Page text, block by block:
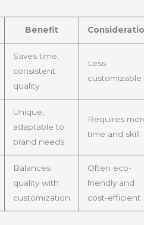
Benefit
Saves time,
consistent
quality
Less
customizable
Unique,
adaptable to
brand needs
Requires
time and skill
Balances
quality with
customization
Often eco-
friendly and
cost-efficient